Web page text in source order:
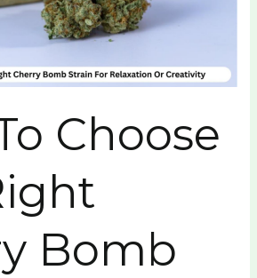
Choose
Bomb